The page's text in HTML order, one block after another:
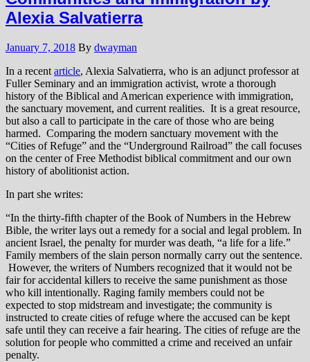
Alexia Salvatierra
January 7, 2018 By dwayman
In a recent article, Alexia Salvatierra, who is an adjunct professor at
Fuller Seminary and an immigration activist, wrote a thorough
history of the Biblical and American experience with immigration,
the sanctuary movement, and current realities. It is a great resource,
but also a call to participate in the care of those who are being
harmed. Comparing the modern sanctuary movement with the
“Cities of Refuge” and the “Underground Railroad” the call focuses
on the center of Free Methodist biblical commitment and our own
history of abolitionist action.
In part she writes:
“In the thirty-fifth chapter of the Book of Numbers in the Hebrew
Bible, the writer lays out a remedy for a social and legal problem. In
ancient Israel, the penalty for murder was death, “a life for a life.”
Family members of the slain person normally carry out the sentence.
However, the writers of Numbers recognized that it would not be
fair for accidental killers to receive the same punishment as those
who kill intentionally. Raging family members could not be
expected to stop midstream and investigate; the community is
instructed to create cities of refuge where the accused can be kept
safe until they can receive a fair hearing. The cities of refuge are the
solution for people who committed a crime and received an unfair
penalty.